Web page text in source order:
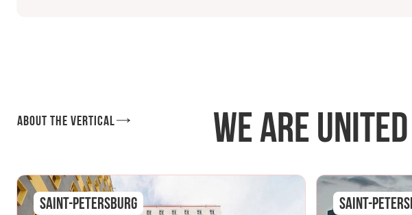
About the Vertical We are
Saint-Petersburg Saint-